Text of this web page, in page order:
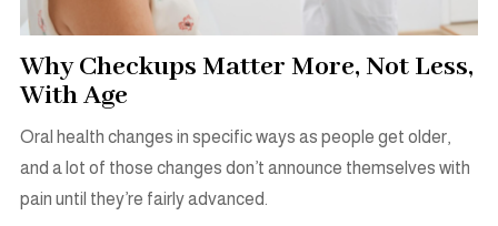
Why Checkups Matter More, Not Less,
With Age
Oral health changes in specific ways as people get older,
and a lot of those changes don’t announce themselves with
pain until they’re fairly advanced.